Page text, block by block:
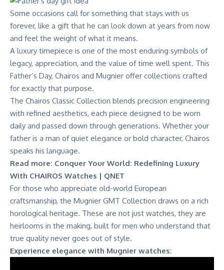
Some occasions call for something that stays with us
forever, like a gift that he can look down at years from now
and feel the weight of what it means.
A luxury timepiece is one of the most enduring symbols of
legacy, appreciation, and the value of time well spent. This
Father’s Day, Chairos and Mugnier offer collections crafted
for exactly that purpose.
The Chairos Classic Collection blends precision engineering
with refined aesthetics, each piece designed to be worn
daily and passed down through generations. Whether your
father is a man of quiet elegance or bold character, Chairos
speaks his language.
Read more: Conquer Your World: Redefining Luxury
With CHAIROS Watches | QNET
For those who appreciate old-world European
craftsmanship, the Mugnier GMT Collection draws on a rich
horological heritage. These are not just watches, they are
heirlooms in the making, built for men who understand that
true quality never goes out of style.
Experience elegance with Mugnier watches: